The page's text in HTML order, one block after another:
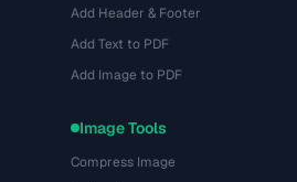
Add Header & Footer
Add Text to PDF
Add Image to PDF
Image Tools
Compress Image